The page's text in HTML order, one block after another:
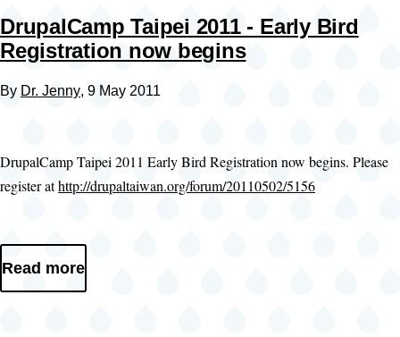
DrupalCamp Taipei 2011 - Early Bird
Registration now begins
By Dr. Jenny, 9 May 2011
DrupalCamp Taipei 2011 Early Bird Registration now begins. Please
register athttp://drupaltaiwan.org/forum/20110502/5156
Read more